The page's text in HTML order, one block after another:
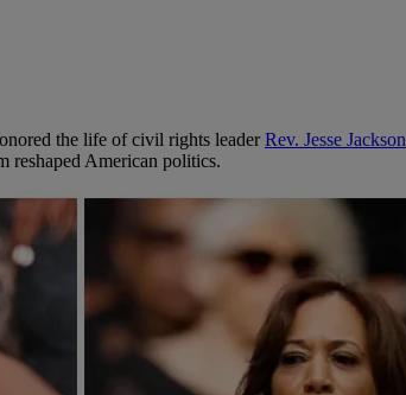
the life of civil rights leaderRev. Jesse Jackson
reshaped American politics.